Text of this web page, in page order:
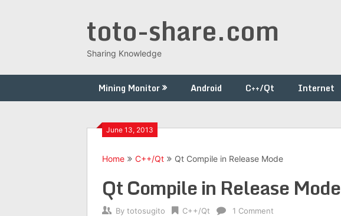
toto-share.com
Sharing Knowledge
Mining Monitor Android C++/Qt Internet
June 13, 2013
Home C++/Qt Qt Compile in Release Mode
Qt Compile in Release Mode
By totosugito C++/Qt 1 Comment